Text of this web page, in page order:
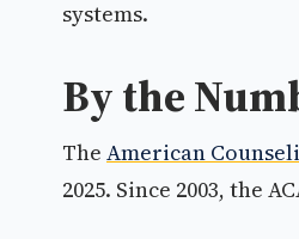
systems.
By the
The American
2025. Since 2003, the